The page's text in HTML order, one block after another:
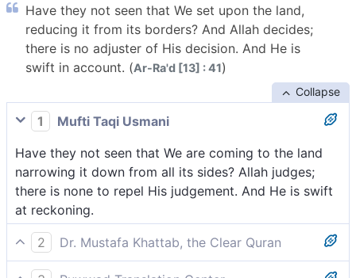
Have they not seen that We set upon the land,
reducing it from its borders? And Allah decides;
there is no adjuster of His decision. And He is
swift in account. (Ar-Ra'd [13] : 41)
Collapse
1
Mufti Taqi Usmani
Have they not seen that We are coming to the land
narrowing it down from all its sides? Allah judges;
there is none to repel His judgement. And He is swift
at reckoning.
2
Dr. Mustafa Khattab, the Clear Quran
Do they not see that We gradually reduce their land